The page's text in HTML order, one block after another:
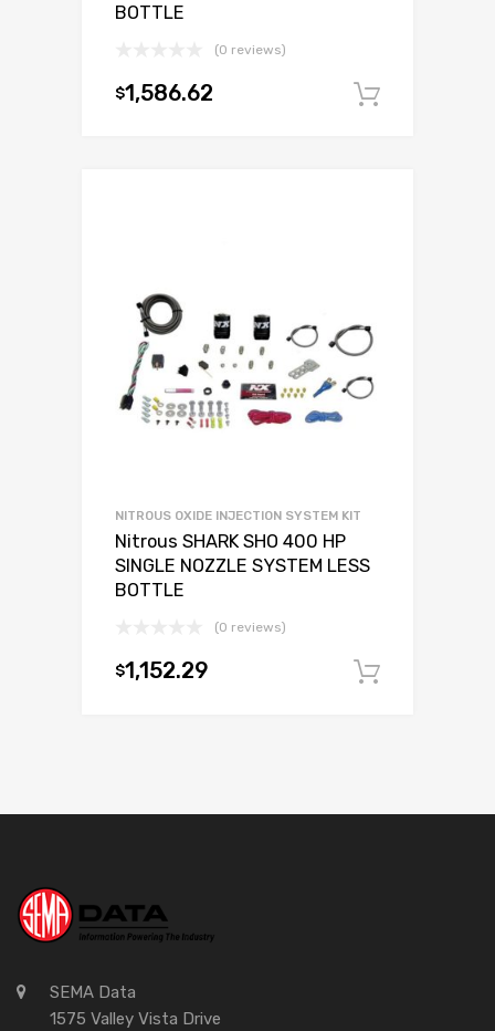
BOTTLE
(0 reviews)
$1,586.62
NITROUS OXIDE INJECTION SYSTEM KIT
Nitrous SHARK SHO 400 HP
SINGLE NOZZLE SYSTEM LESS
BOTTLE
(0 reviews)
$1,152.29
SEMA Data
1575 Valley Vista Drive